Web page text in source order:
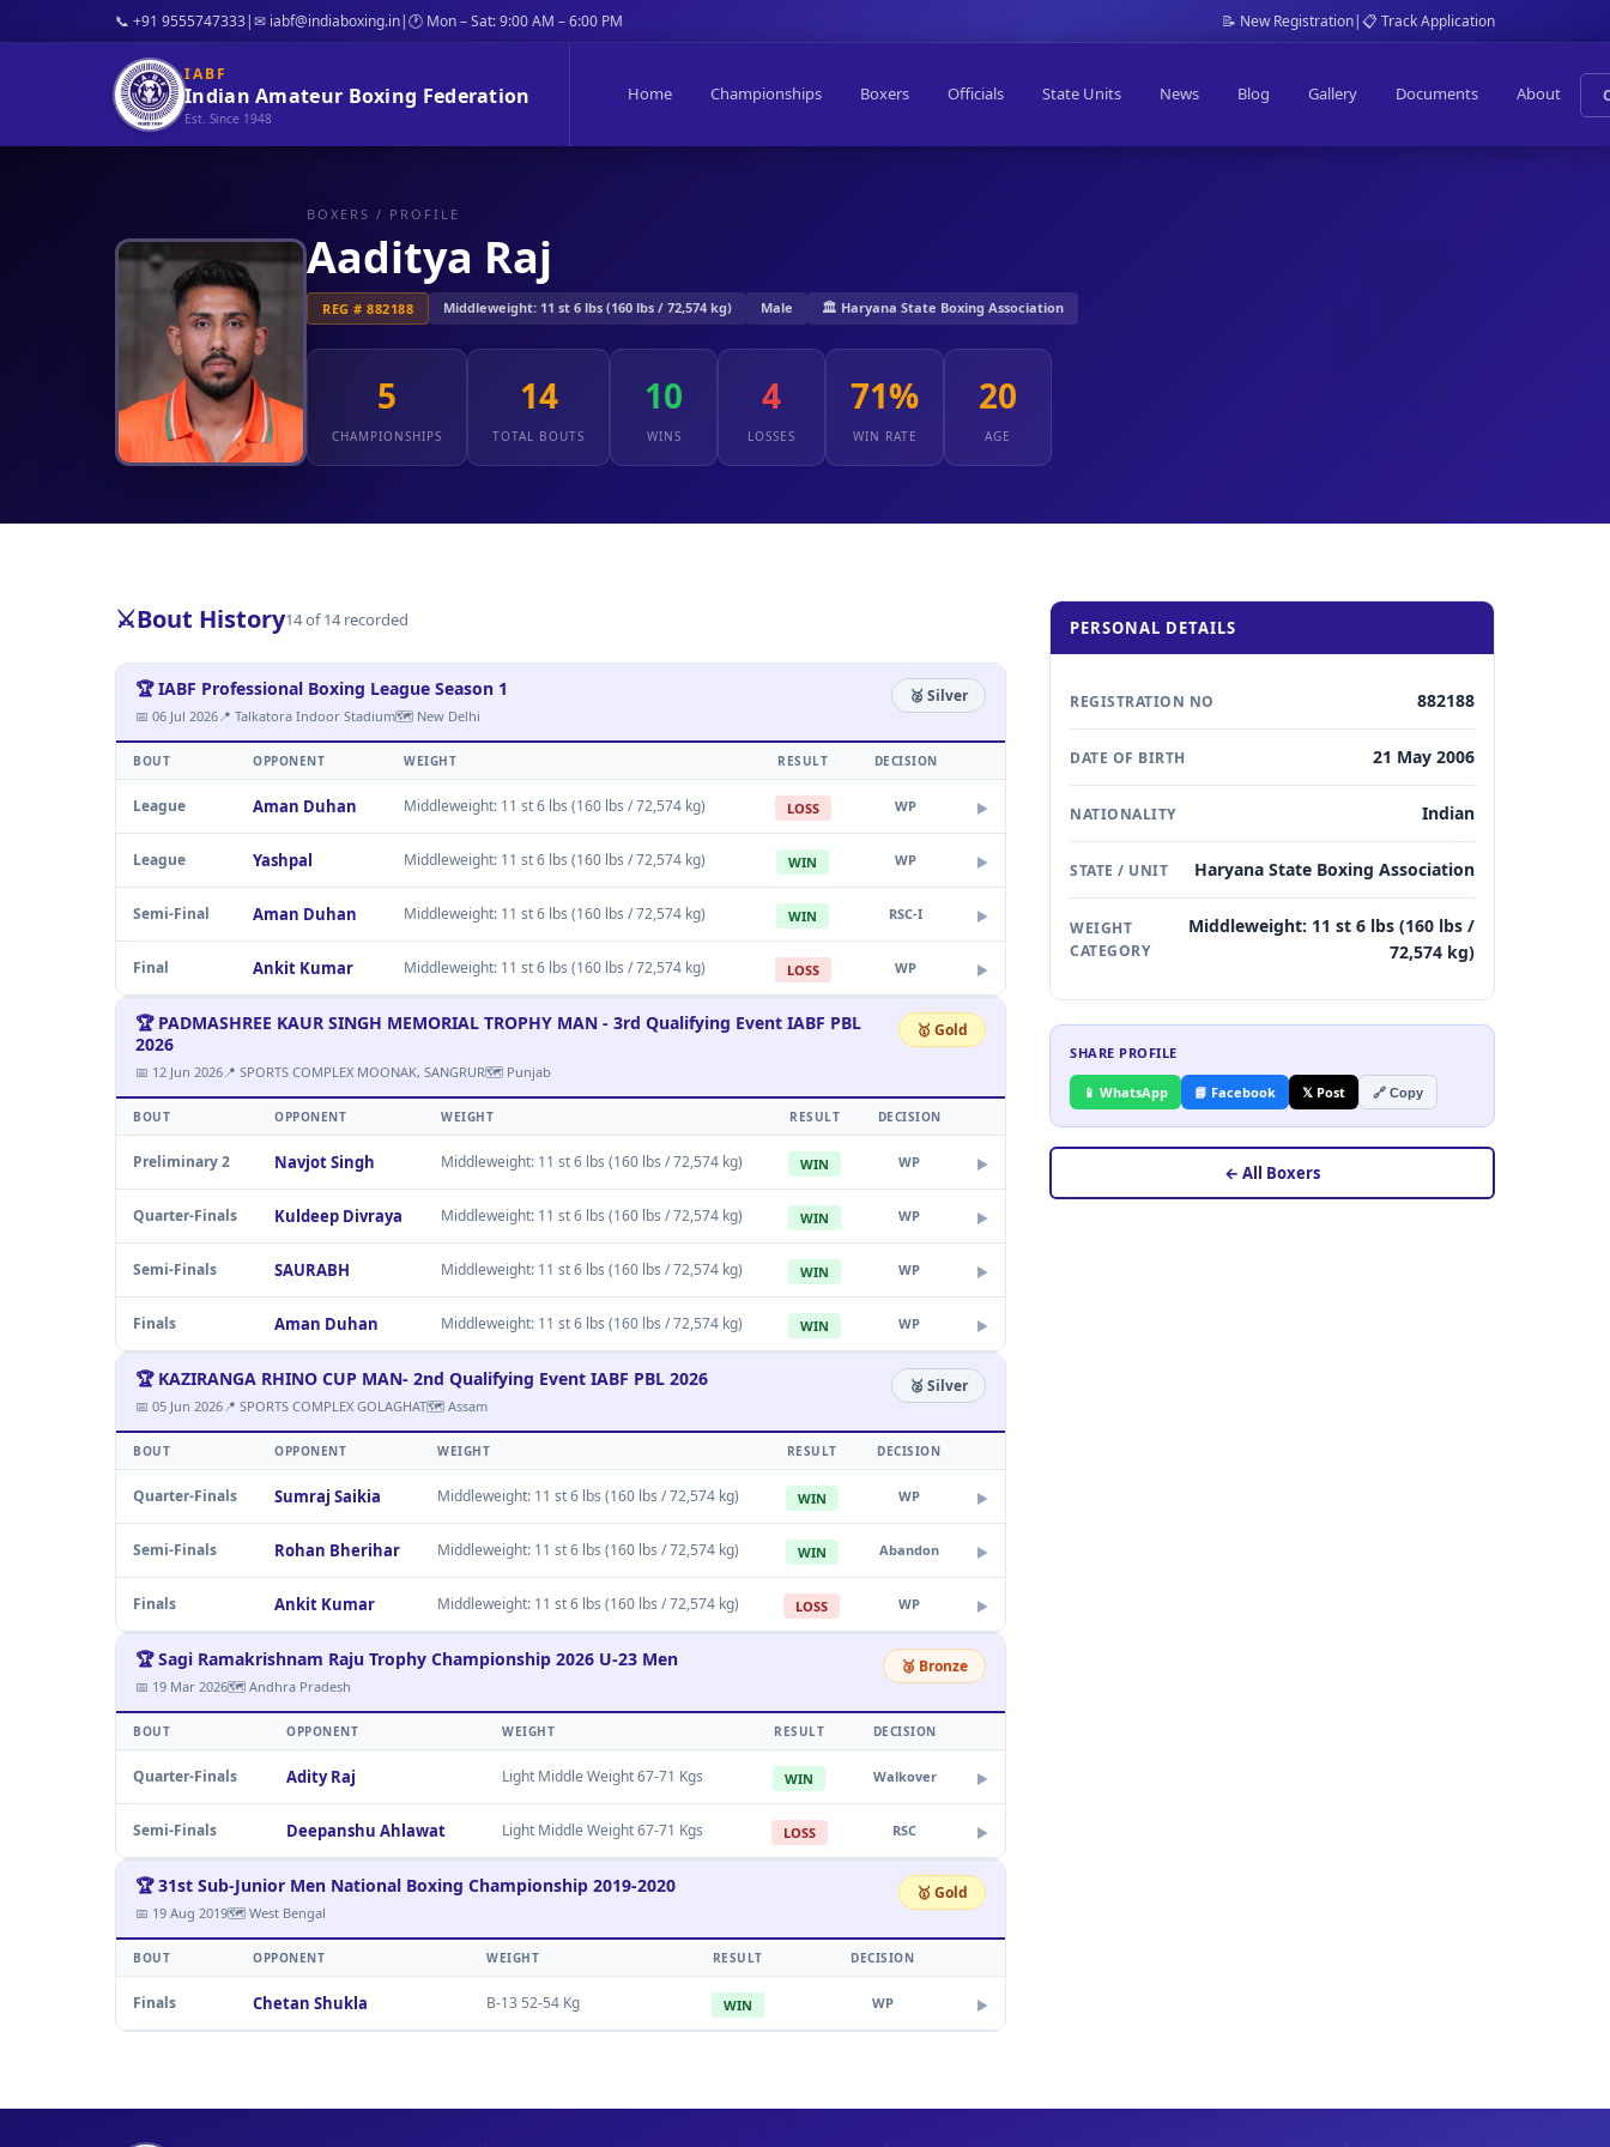
📞 +91 9555747333|✉ iabf@indiaboxing.in|🕐 Mon – Sat: 9:00 AM – 6:00 PM 📝 New Registration|📋 Track Application
IABF
Indian Amateur Boxing Federation
Est. Since 1948
Home Championships Boxers Officials State Units News Blog Gallery Documents About
BOXERS / PROFILE
Aaditya Raj
REG # 882188 Middleweight: 11 st 6 lbs (160 lbs / 72,574 kg) Male 🏛️ Haryana State Boxing Association
5
CHAMPIONSHIPS
14
TOTAL BOUTS
10
WINS
4
LOSSES
71%
WIN RATE
20
AGE
⚔️Bout History14 of 14 recorded
🏆 IABF Professional Boxing League Season 1
📅 06 Jul 2026📍 Talkatora Indoor Stadium🗺 New Delhi
🥈 Silver
BOUT OPPONENT WEIGHT RESULT DECISION
League Aman Duhan Middleweight: 11 st 6 lbs (160 lbs / 72,574 kg) LOSS WP ▶
League Yashpal Middleweight: 11 st 6 lbs (160 lbs / 72,574 kg) WIN WP ▶
Semi-Final Aman Duhan Middleweight: 11 st 6 lbs (160 lbs / 72,574 kg) WIN RSC-I ▶
Final Ankit Kumar Middleweight: 11 st 6 lbs (160 lbs / 72,574 kg) LOSS WP ▶
🏆 PADMASHREE KAUR SINGH MEMORIAL TROPHY MAN - 3rd Qualifying Event IABF PBL
2026
📅 12 Jun 2026📍 SPORTS COMPLEX MOONAK, SANGRUR🗺 Punjab
🥇 Gold
BOUT OPPONENT WEIGHT RESULT DECISION
Preliminary 2 Navjot Singh Middleweight: 11 st 6 lbs (160 lbs / 72,574 kg) WIN WP ▶
Quarter-Finals Kuldeep Divraya Middleweight: 11 st 6 lbs (160 lbs / 72,574 kg) WIN WP ▶
Semi-Finals SAURABH Middleweight: 11 st 6 lbs (160 lbs / 72,574 kg) WIN WP ▶
Finals Aman Duhan Middleweight: 11 st 6 lbs (160 lbs / 72,574 kg) WIN WP ▶
🏆 KAZIRANGA RHINO CUP MAN- 2nd Qualifying Event IABF PBL 2026
📅 05 Jun 2026📍 SPORTS COMPLEX GOLAGHAT🗺 Assam
🥈 Silver
BOUT OPPONENT WEIGHT RESULT DECISION
Quarter-Finals Sumraj Saikia Middleweight: 11 st 6 lbs (160 lbs / 72,574 kg) WIN WP ▶
Semi-Finals Rohan Bherihar Middleweight: 11 st 6 lbs (160 lbs / 72,574 kg) WIN Abandon ▶
Finals Ankit Kumar Middleweight: 11 st 6 lbs (160 lbs / 72,574 kg) LOSS WP ▶
🏆 Sagi Ramakrishnam Raju Trophy Championship 2026 U-23 Men
📅 19 Mar 2026🗺 Andhra Pradesh
🥉 Bronze
BOUT OPPONENT WEIGHT RESULT DECISION
Quarter-Finals Adity Raj Light Middle Weight 67-71 Kgs WIN Walkover ▶
Semi-Finals Deepanshu Ahlawat Light Middle Weight 67-71 Kgs LOSS RSC ▶
🏆 31st Sub-Junior Men National Boxing Championship 2019-2020
📅 19 Aug 2019🗺 West Bengal
🥇 Gold
BOUT OPPONENT WEIGHT RESULT DECISION
Finals Chetan Shukla B-13 52-54 Kg WIN WP ▶
PERSONAL DETAILS
REGISTRATION NO 882188
DATE OF BIRTH 21 May 2006
NATIONALITY Indian
STATE / UNIT Haryana State Boxing Association
WEIGHT
CATEGORY
Middleweight: 11 st 6 lbs (160 lbs /
72,574 kg)
SHARE PROFILE
📱 WhatsApp 📘 Facebook 𝕏 Post 🔗 Copy
← All Boxers